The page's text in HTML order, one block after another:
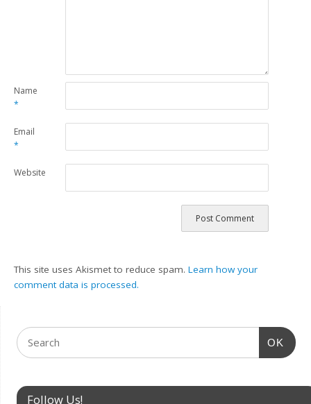
Name
*
Email
*
Website
This site uses Akismet to reduce spam.Learn how your
comment data is processed.
OK
Follow Us!